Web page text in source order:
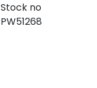
Stock no
PW51268